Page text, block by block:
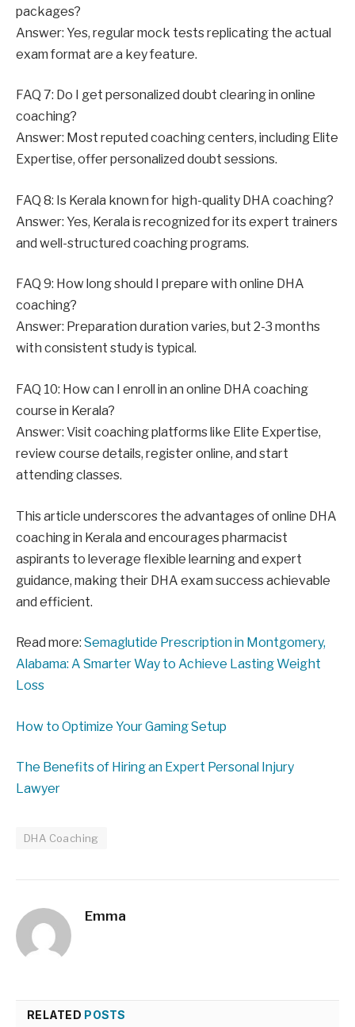
packages?
Answer: Yes, regular mock tests replicating the actual
exam format are a key feature.
FAQ 7: Do I get personalized doubt clearing in online
coaching?
Answer: Most reputed coaching centers, including Elite
Expertise, offer personalized doubt sessions.
FAQ 8: Is Kerala known for high-quality DHA coaching?
Answer: Yes, Kerala is recognized for its expert trainers
and well-structured coaching programs.
FAQ 9: How long should I prepare with online DHA
coaching?
Answer: Preparation duration varies, but 2-3 months
with consistent study is typical.
FAQ 10: How can I enroll in an online DHA coaching
course in Kerala?
Answer: Visit coaching platforms like Elite Expertise,
review course details, register online, and start
attending classes.
This article underscores the advantages of online DHA
coaching in Kerala and encourages pharmacist
aspirants to leverage flexible learning and expert
guidance, making their DHA exam success achievable
and efficient.
Read more: Semaglutide Prescription in Montgomery,
Alabama: A Smarter Way to Achieve Lasting Weight
Loss
How to Optimize Your Gaming Setup
The Benefits of Hiring an Expert Personal Injury
Lawyer
DHA Coaching
Emma
RELATED POSTS